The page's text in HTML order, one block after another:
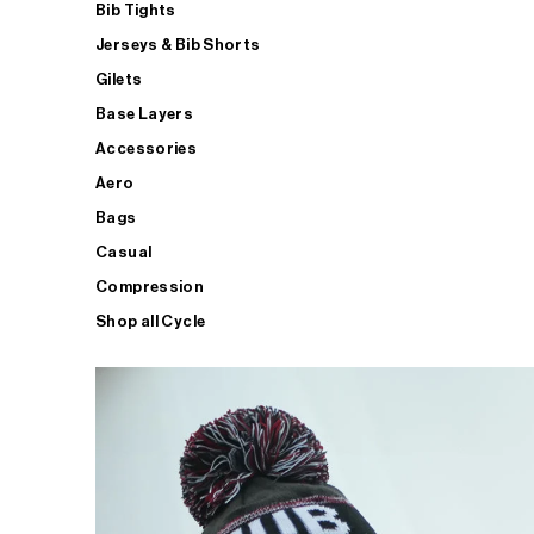
Bib Tights
Jerseys & Bib Shorts
Gilets
Base Layers
Accessories
Aero
Bags
Casual
Compression
Shop all Cycle